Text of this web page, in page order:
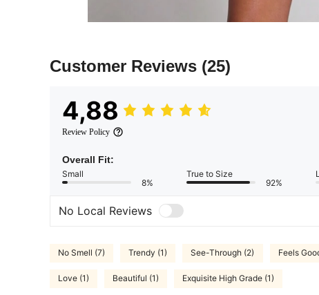
Customer Reviews (25)
4,88
Review Policy
Overall Fit:
Small
8%
True to Size
92%
No Local Reviews
No Smell (7) Trendy (1) See-Through (2) Feels
Love (1) Beautiful (1) Exquisite High Grade (1)